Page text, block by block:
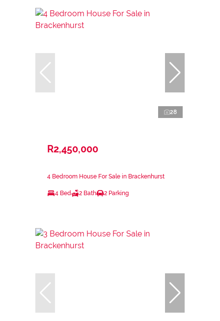
28
R2,450,000
4 Bedroom House For Sale in Brackenhurst
4 Bed 2 Bath 2 Parking